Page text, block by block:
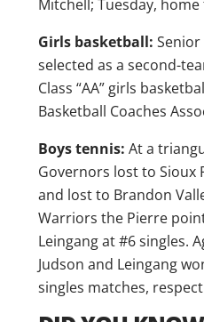
Mitchell; Tuesday,
Girls basketball: Senior
selected as a second-
Class “AA” girls
Basketball Coaches
Boys tennis: At a
Governors lost to Sioux
and lost to Brandon
Warriors the Pierre
Leingang at #6 singles.
Judson and Leingang
singles matches,